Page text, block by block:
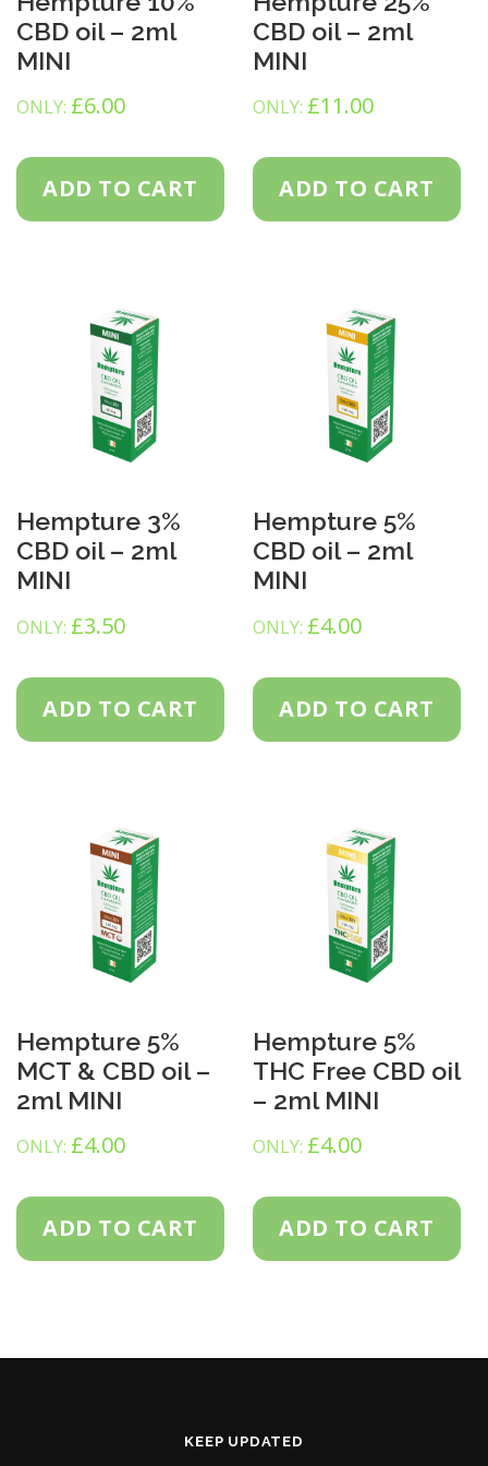
CBD oil – 2ml
MINI
ONLY: £6.00
ADD TO CART
CBD oil – 2ml
MINI
ONLY: £11.00
ADD TO CART
Hempture 3%
CBD oil – 2ml
MINI
ONLY: £3.50
ADD TO CART
Hempture 5%
CBD oil – 2ml
MINI
ONLY: £4.00
ADD TO CART
Hempture 5%
MCT & CBD oil –
2ml MINI
ONLY: £4.00
ADD TO CART
Hempture 5%
THC Free CBD oil
– 2ml MINI
ONLY: £4.00
ADD TO CART
KEEP UPDATED